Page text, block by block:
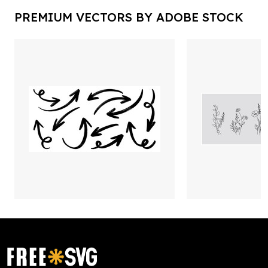
PREMIUM VECTORS BY ADOBE STOCK